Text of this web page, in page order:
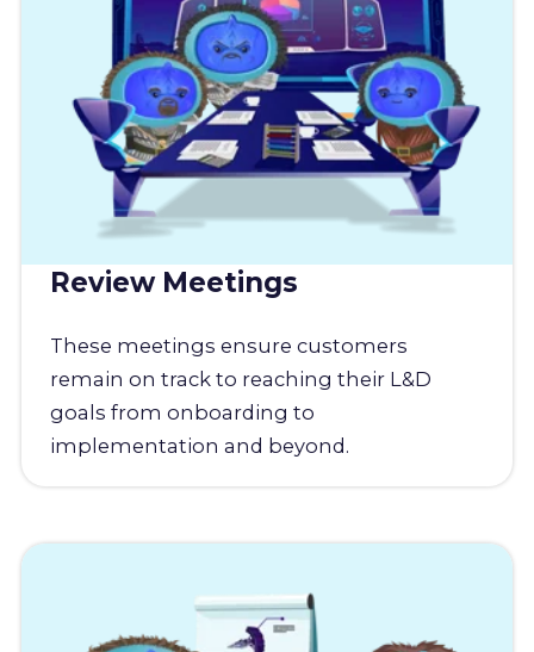
Review Meetings
These meetings ensure customers
remain on track to reaching their L&D
goals from onboarding to
implementation and beyond.